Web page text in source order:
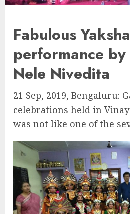
Fabulous
performance
Nele Nivedita
21 Sep, 2019, Bengaluru:
celebrations held in
was not like one of the